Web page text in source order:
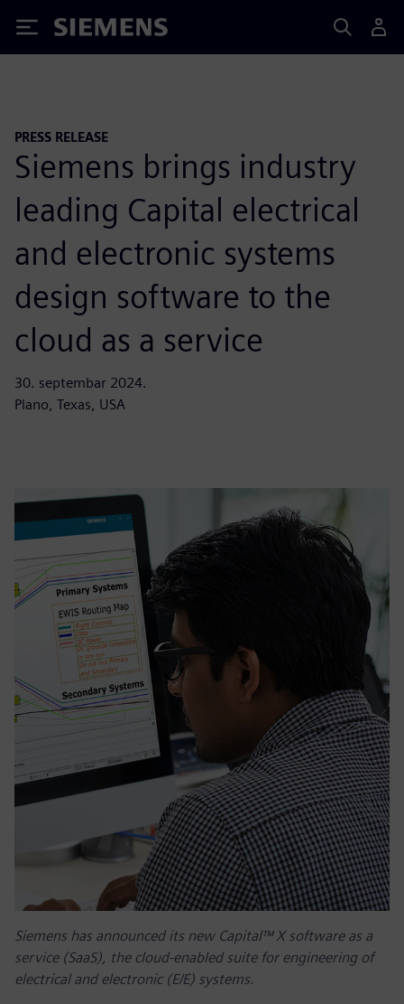
Siemens
PRESS RELEASE
Siemens brings industry
leading Capital electrical
and electronic systems
design software to the
cloud as a service
30. septembar 2024.
Plano, Texas, USA
Siemens has announced its new Capital™ X software as a
service (SaaS), the cloud-enabled suite for engineering of
electrical and electronic (E/E) systems.